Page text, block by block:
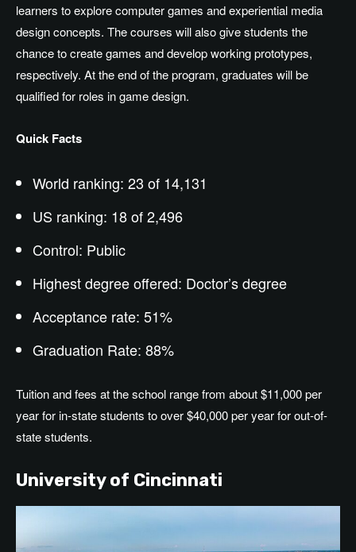
learners to explore computer games and experiential media
design concepts. The courses will also give students the
chance to create games and develop working prototypes,
respectively. At the end of the program, graduates will be
qualified for roles in game design.
Quick Facts
World ranking: 23 of 14,131
US ranking: 18 of 2,496
Control: Public
Highest degree offered: Doctor’s degree
Acceptance rate: 51%
Graduation Rate: 88%
Tuition and fees at the school range from about $11,000 per
year for in-state students to over $40,000 per year for out-of-
state students.
University of Cincinnati